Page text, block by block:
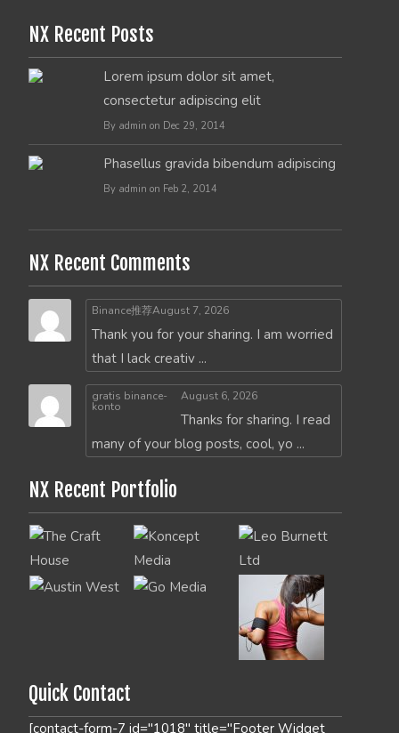
NX Recent Posts
Lorem ipsum dolor sit amet,
consectetur adipiscing elit
By admin on Dec 29, 2014
Phasellus gravida bibendum adipiscing
By admin on Feb 2, 2014
NX Recent Comments
Binance推荐August 7, 2026
Thank you for your sharing. I am worried
that I lack creativ ...
gratis binance-
konto
August 6, 2026
Thanks for sharing. I read
many of your blog posts, cool, yo ...
NX Recent Portfolio
Quick Contact
[contact-form-7 id="1018" title="Footer Widget